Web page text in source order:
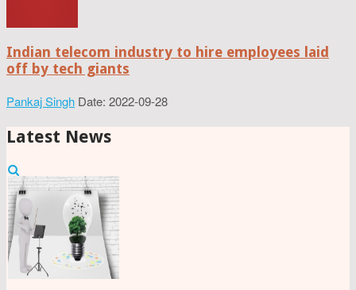
Indian telecom industry to hire employees laid
off by tech giants
Pankaj Singh Date: 2022-09-28
Latest News